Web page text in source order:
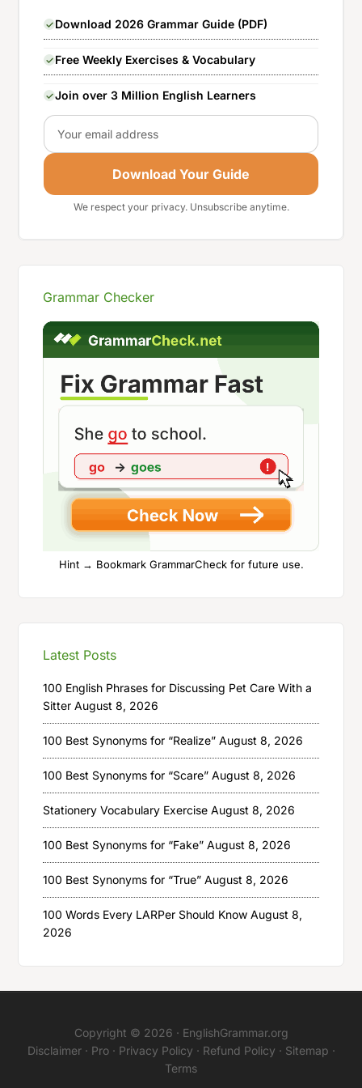
Download 2026 Grammar Guide (PDF)
Free Weekly Exercises & Vocabulary
Join over 3 Million English Learners
Email
Download Your Guide
We respect your privacy. Unsubscribe anytime.
Grammar Checker
Hint → Bookmark GrammarCheck for future use.
Latest Posts
100 English Phrases for Discussing Pet Care With a
Sitter August 8, 2026
100 Best Synonyms for “Realize” August 8, 2026
100 Best Synonyms for “Scare” August 8, 2026
Stationery Vocabulary Exercise August 8, 2026
100 Best Synonyms for “Fake” August 8, 2026
100 Best Synonyms for “True” August 8, 2026
100 Words Every LARPer Should Know August 8,
2026
Copyright © 2026 · EnglishGrammar.org
Disclaimer· Pro· Privacy Policy · Refund Policy · Sitemap ·
Terms